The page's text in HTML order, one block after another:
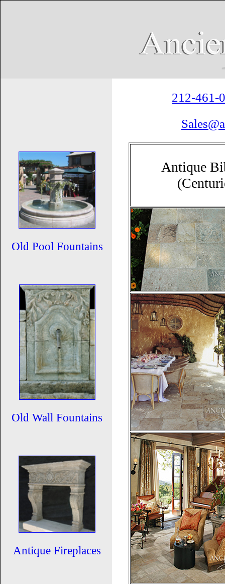
Old Pool Fountains
Old Wall Fountains
Antique Fireplaces
212-461-
Antique